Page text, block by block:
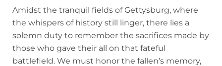
Amidst the tranquil fields of Gettysburg, where
the whispers of history still linger, there lies a
solemn duty to remember the sacrifices made by
those who gave their all on that fateful
battlefield. We must honor the fallen’s memory,